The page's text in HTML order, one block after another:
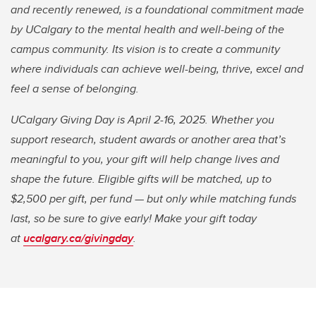
and recently renewed, is a foundational commitment made
by UCalgary to the mental health and well-being of the
campus community. Its vision is to create a community
where individuals can achieve well-being, thrive, excel and
feel a sense of belonging.
UCalgary Giving Day is April 2-16, 2025. Whether you
support research, student awards or another area that’s
meaningful to you, your gift will help change lives and
shape the future. Eligible gifts will be matched, up to
$2,500 per gift, per fund — but only while matching funds
last, so be sure to give early! Make your gift today
atucalgary.ca/givingday.